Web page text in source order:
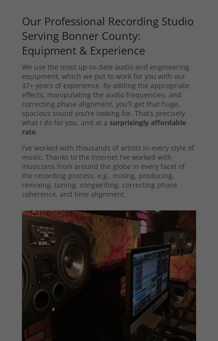
Our Professional Recording Studio
Serving Bonner County:
Equipment & Experience
We use the most up-to-date audio and engineering
equipment, which we put to work for you with our
37+ years of experience. By adding the appropriate
effects, manipulating the audio frequencies, and
correcting phase alignment, you’ll get that huge,
spacious sound you’re looking for. That’s precisely
what I do for you, and at a surprisingly affordable
rate.
I’ve worked with thousands of artists in every style of
music. Thanks to the Internet I’ve worked with
musicians from around the globe in every facet of
the recording process, e.g., mixing, producing,
remixing, tuning, songwriting, correcting phase
coherence, and time alignment.